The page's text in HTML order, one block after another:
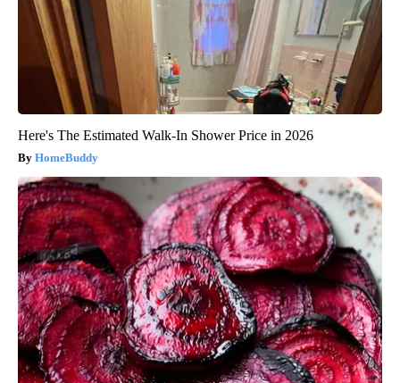
Here's The Estimated Walk-In Shower Price in 2026
HomeBuddy